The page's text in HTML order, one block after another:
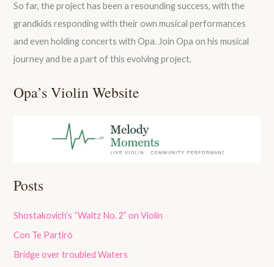
So far, the project has been a resounding success, with the
grandkids responding with their own musical performances
and even holding concerts with Opa. Join Opa on his musical
journey and be a part of this evolving project.
Opa’s Violin Website
Posts
Shostakovich’s “Waltz No. 2” on Violin
Con Te Partirò
Bridge over troubled Waters